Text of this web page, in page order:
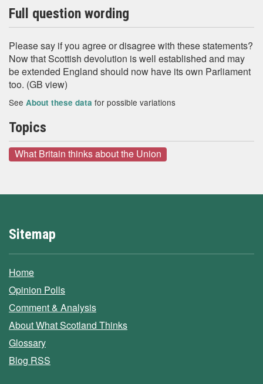
Full question wording
Please say if you agree or disagree with these statements?
Now that Scottish devolution is well established and may
be extended England should now have its own Parliament
too. (GB view)
See About these data for possible variations
Topics
What Britain thinks about the Union
Sitemap
Home
Opinion Polls
Comment & Analysis
About What Scotland Thinks
Glossary
Blog RSS